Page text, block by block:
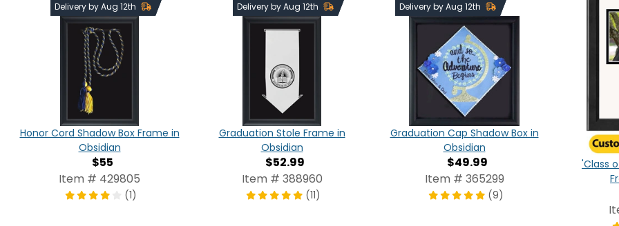
Delivery by Aug 12th
Honor Cord Shadow Box Frame in
Obsidian
$55
Item # 429805
(1)
Delivery by Aug 12th
Graduation Stole Frame in
Obsidian
$52.99
Item # 388960
(11)
Delivery by Aug 12th
Graduation Cap Shadow Box in
Obsidian
$49.99
Item # 365299
(9)
'Class